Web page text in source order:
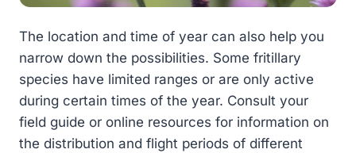
The location and time of year can also help you
narrow down the possibilities. Some fritillary
species have limited ranges or are only active
during certain times of the year. Consult your
field guide or online resources for information on
the distribution and flight periods of different